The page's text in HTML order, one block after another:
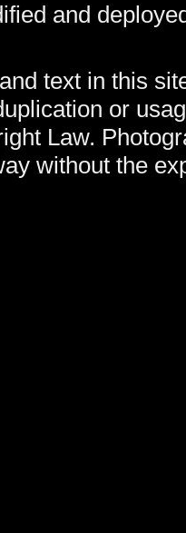
and
text in this
or
Law.
without the